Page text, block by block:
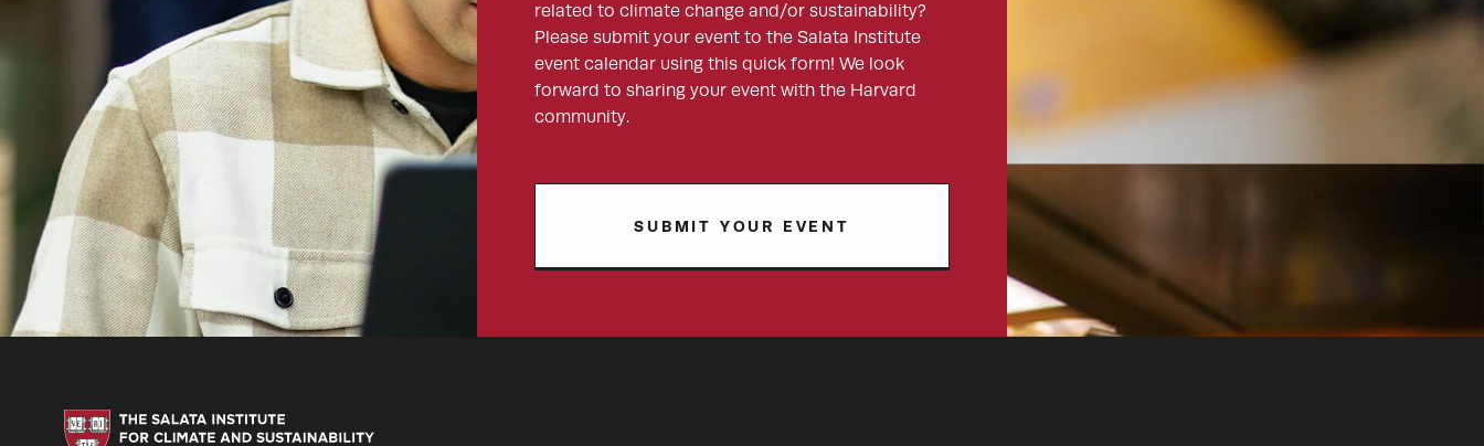
related to climate change and/or sustainability?
Please submit your event to the Salata Institute
event calendar using this quick form! We look
forward to sharing your event with the Harvard
community.
SUBMIT YOUR EVENT